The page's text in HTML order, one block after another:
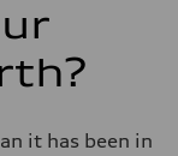
it has been in